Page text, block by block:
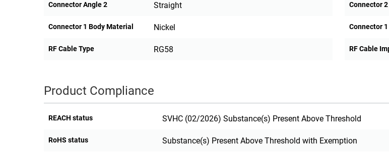
Connector Angle 2 Straight Connector
Connector 1 Body Material Nickel Connector
RF Cable Type RG58 RF Cable
Product Compliance
REACH status SVHC (02/2026) Substance(s) Present Above Threshold
RoHS status Substance(s) Present Above Threshold with Exemption